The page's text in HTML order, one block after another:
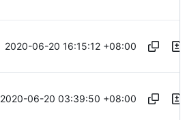
2020-06-20 16:15:12 +08:00
2020-06-20 03:39:50 +08:00